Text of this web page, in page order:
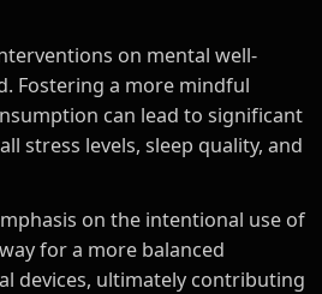
on mental well-
Fostering a more mindful
can lead to significant
stress levels, sleep quality, and
on the intentional use of
for a more balanced
devices, ultimately contributing